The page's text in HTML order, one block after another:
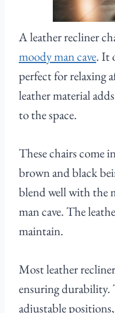
A leather recliner
moody man cave. It
perfect for relaxing
leather material
to the space.
These chairs come
brown and black
blend well with the
man cave. The
maintain.
Most leather
ensuring durability.
adjustable